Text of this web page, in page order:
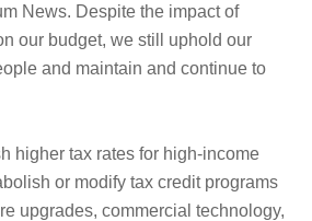
News. Despite the impact of
our budget, we still uphold our
and maintain and continue to
higher tax rates for high-income
or modify tax credit programs
upgrades, commercial technology,